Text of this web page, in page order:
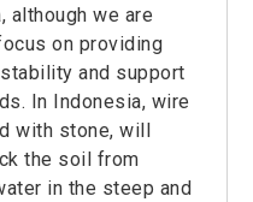
although we are
on providing
and support
In Indonesia, wire
with stone, will
the soil from
in the steep and